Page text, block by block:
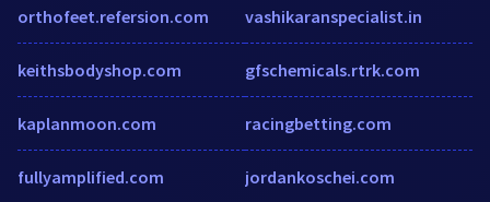
orthofeet.refersion.com
keithsbodyshop.com
kaplanmoon.com
fullyamplified.com
vashikaranspecialist.in
gfschemicals.rtrk.com
racingbetting.com
jordankoschei.com